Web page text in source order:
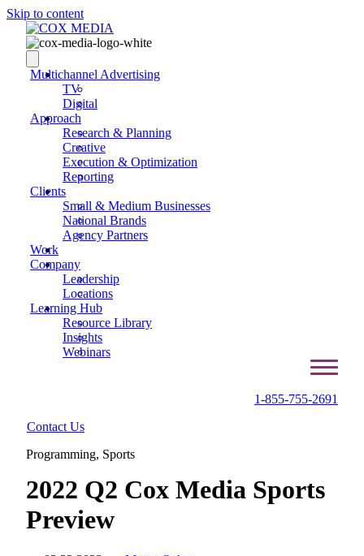
Skip to content
Multichannel Advertising
TV
Digital
Approach
Research & Planning
Creative
Execution & Optimization
Reporting
Clients
Small & Medium Businesses
National Brands
Agency Partners
Work
Company
Leadership
Locations
Learning Hub
Resource Library
Insights
Webinars
1-855-755-2691
Contact Us
Programming, Sports
2022 Q2 Cox Media Sports
Preview